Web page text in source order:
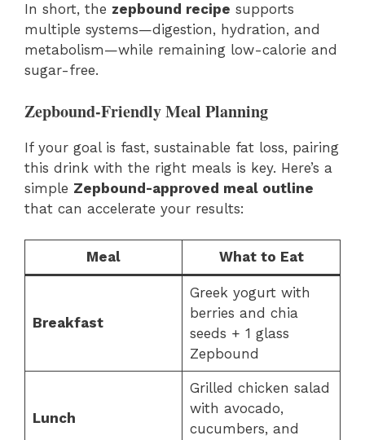
In short, the zepbound recipe supports
multiple systems—digestion, hydration, and
metabolism—while remaining low-calorie and
sugar-free.
Zepbound-Friendly Meal Planning
If your goal is fast, sustainable fat loss, pairing
this drink with the right meals is key. Here’s a
simple Zepbound-approved meal outline
that can accelerate your results:
Meal What to Eat
Breakfast
Greek yogurt with
berries and chia
seeds + 1 glass
Zepbound
Lunch
Grilled chicken salad
with avocado,
cucumbers, and